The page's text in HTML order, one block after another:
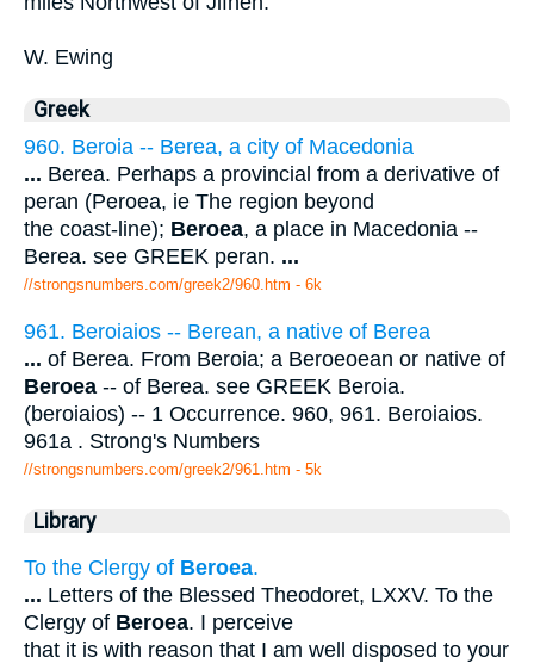
W. Ewing
Greek
960. Beroia -- Berea, a city of Macedonia
... Berea. Perhaps a provincial from a derivative of
peran (Peroea, ie The region beyond
the coast-line); Beroea, a place in Macedonia --
Berea. see GREEK peran. ...
//strongsnumbers.com/greek2/960.htm - 6k
961. Beroiaios -- Berean, a native of Berea
... of Berea. From Beroia; a Beroeoean or native of
Beroea -- of Berea. see GREEK Beroia.
(beroiaios) -- 1 Occurrence. 960, 961. Beroiaios.
961a . Strong's Numbers
//strongsnumbers.com/greek2/961.htm - 5k
Library
To the Clergy of Beroea.
... Letters of the Blessed Theodoret, LXXV. To the
Clergy of Beroea. I perceive
that it is with reason that I am well disposed to your